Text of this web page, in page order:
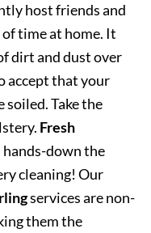
host friends and
time at home. It
dirt and dust over
accept that your
Take the
Fresh
hands-down the
cleaning! Our
services are non-
them the